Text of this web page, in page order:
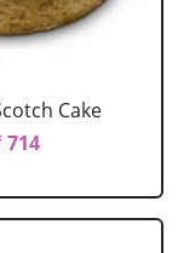
Cake
714